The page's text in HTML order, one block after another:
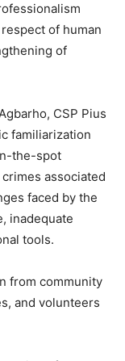
of human
of
CSP Pius
familiarization
the-spot
associated
faced by the
inadequate
tools.
from community
and volunteers